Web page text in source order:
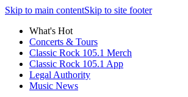
Skip to main contentSkip to site footer
What's Hot
Concerts & Tours
Classic Rock 105.1 Merch
Classic Rock 105.1 App
Legal Authority
Music News